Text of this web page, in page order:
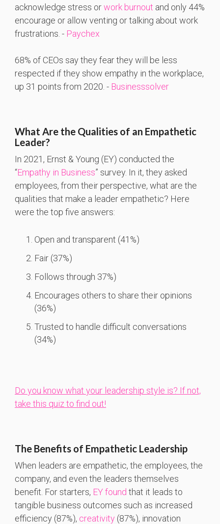
acknowledge stress orwork burnout and only 44%
encourage or allow venting or talking about work
frustrations. - Paychex
68% of CEOs say they fear they will be less
respected if they show empathy in the workplace,
up 31 points from 2020. - Businesssolver
What Are the Qualities of an Empathetic
Leader?
In 2021, Ernst & Young (EY) conducted the
“Empathy in Business” survey. In it, they asked
employees, from their perspective, what are the
qualities that make a leader empathetic? Here
were the top five answers:
Open and transparent (41%)
Fair (37%)
Follows through 37%)
Encourages others to share their opinions
(36%)
Trusted to handle difficult conversations
(34%)
Do you know what your leadership style is? If not,
take this quiz to find out!
The Benefits of Empathetic Leadership
When leaders are empathetic, the employees, the
company, and even the leaders themselves
benefit. For starters, EY found that it leads to
tangible business outcomes such as increased
efficiency (87%), creativity (87%), innovation